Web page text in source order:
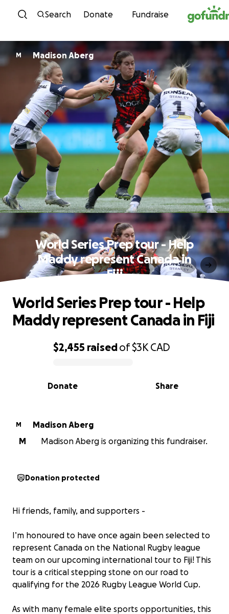
Skip to content
Search Donate Fundraise
M Madison Aberg
World Series Prep tour - Help
Maddy represent Canada in
Fiji
0% complete
$2,455 raisedof$3K CAD
Share
Donate
World Series Prep tour - Help
Maddy represent Canada in Fiji
M
Madison Aberg
M
Madison Aberg is organizing this fundraiser.
Donation protected
Hi friends, family, and supporters -
I’m honoured to have once again been selected to
represent Canada on the National Rugby league
team on our upcoming international tour to Fiji! This
tour is a critical stepping stone on our road to
qualifying for the 2026 Rugby League World Cup.
As with many female elite sports opportunities, this